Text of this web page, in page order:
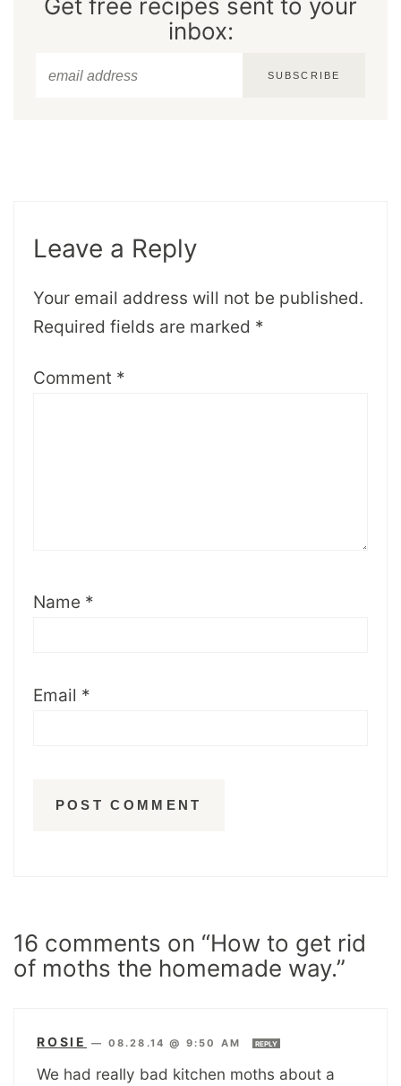
inbox:
SUBSCRIBE
Leave a Reply
Your email address will not be published.
Required fields are marked *
Comment *
Name *
Email *
16 comments on “How to get rid
of moths the homemade way.”
ROSIE — 08.28.14 @ 9:50 AM REPLY
We had really bad kitchen moths about a